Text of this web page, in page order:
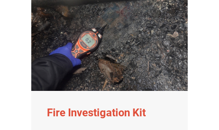
Fire Investigation Kit